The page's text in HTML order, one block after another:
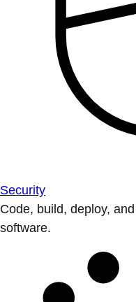
Security
Code, build, deploy,
software.